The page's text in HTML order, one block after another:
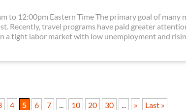
to 12:00pm Eastern Time The primary goal of many
Recently, travel programs have paid greater
a tight labor market with low unemployment and
4 5 6 7 ... 10 20 30 ... » Last »